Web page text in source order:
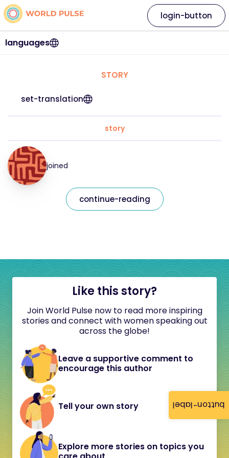
button-label
languages
login-button
STORY
set-translation
story
joined
continue-reading
Like this story?
Join World Pulse now to read more inspiring
stories and connect with women speaking out
across the globe!
Leave a supportive comment to
encourage this author
Tell your own story
Explore more stories on topics you